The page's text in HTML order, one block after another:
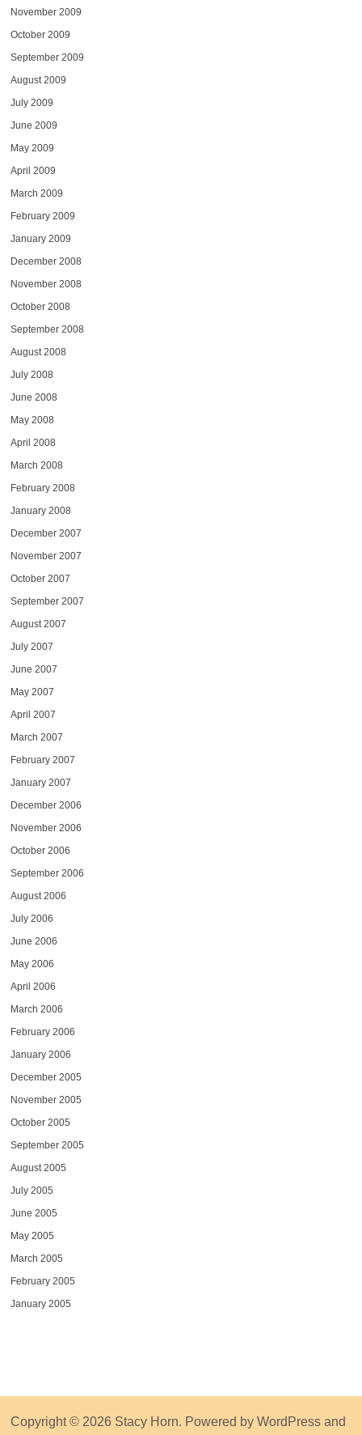
November 2009
October 2009
September 2009
August 2009
July 2009
June 2009
May 2009
April 2009
March 2009
February 2009
January 2009
December 2008
November 2008
October 2008
September 2008
August 2008
July 2008
June 2008
May 2008
April 2008
March 2008
February 2008
January 2008
December 2007
November 2007
October 2007
September 2007
August 2007
July 2007
June 2007
May 2007
April 2007
March 2007
February 2007
January 2007
December 2006
November 2006
October 2006
September 2006
August 2006
July 2006
June 2006
May 2006
April 2006
March 2006
February 2006
January 2006
December 2005
November 2005
October 2005
September 2005
August 2005
July 2005
June 2005
May 2005
March 2005
February 2005
January 2005
Copyright © 2026 Stacy Horn. Powered by WordPressand